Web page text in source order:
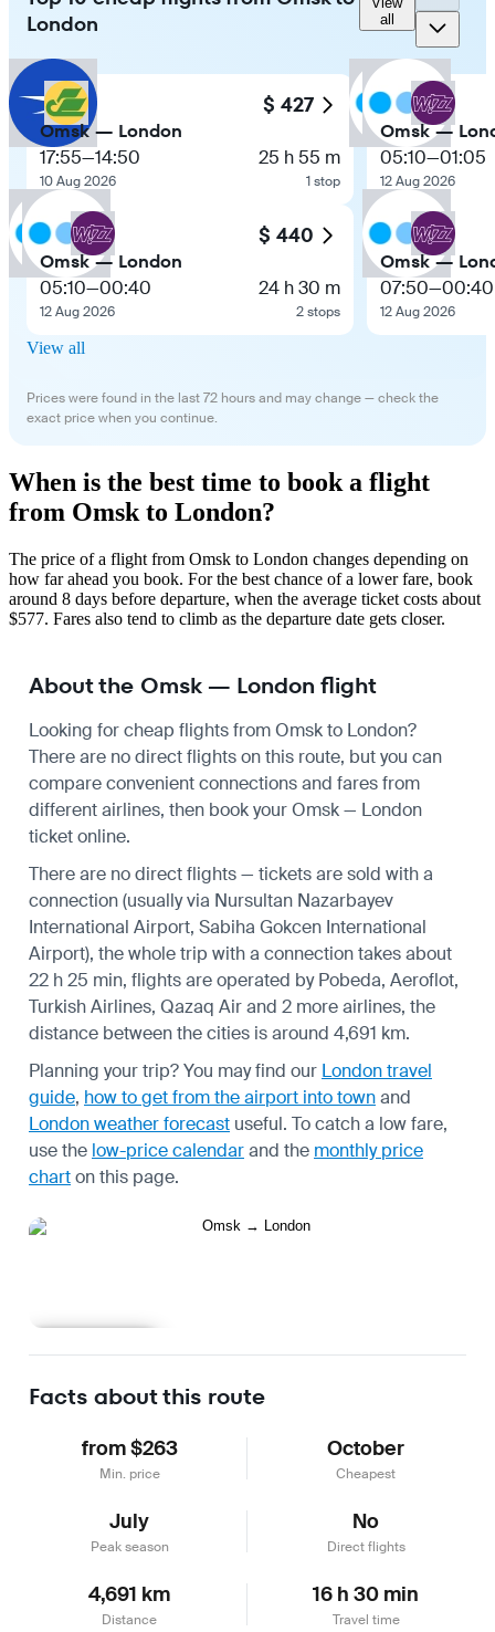
London
all
$ 427
Omsk — London
17:55—14:50
10 Aug 2026
25 h 55 m
1 stop
$ 440
Omsk — London
05:10—00:40
12 Aug 2026
24 h 30 m
2 stops
Omsk —
05:10—01:05
12 Aug 2026
Omsk —
07:50—00:40
12 Aug 2026
View all
Prices were found in the last 72 hours and may change — check the
exact price when you continue.
When is the best time to book a flight
from Omsk to London?
The price of a flight from Omsk to London changes depending on
how far ahead you book. For the best chance of a lower fare, book
around 8 days before departure, when the average ticket costs about
$577. Fares also tend to climb as the departure date gets closer.
About the Omsk — London flight
Looking for cheap flights from Omsk to London?
There are no direct flights on this route, but you can
compare convenient connections and fares from
different airlines, then book your Omsk — London
ticket online.
There are no direct flights — tickets are sold with a
connection (usually via Nursultan Nazarbayev
International Airport, Sabiha Gokcen International
Airport), the whole trip with a connection takes about
22 h 25 min, flights are operated by Pobeda, Aeroflot,
Turkish Airlines, Qazaq Air and 2 more airlines, the
distance between the cities is around 4,691 km.
Planning your trip? You may find our London travel
guide, how to get from the airport into townand
London weather forecast useful. To catch a low fare,
use the low-price calendarand the monthly price
charton this page.
Facts about this route
from $263
Min. price
October
Cheapest
July
Peak season
No
Direct flights
4,691 km
Distance
16 h 30 min
Travel time